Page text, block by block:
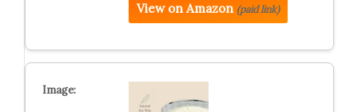
View on Amazon (paid link)